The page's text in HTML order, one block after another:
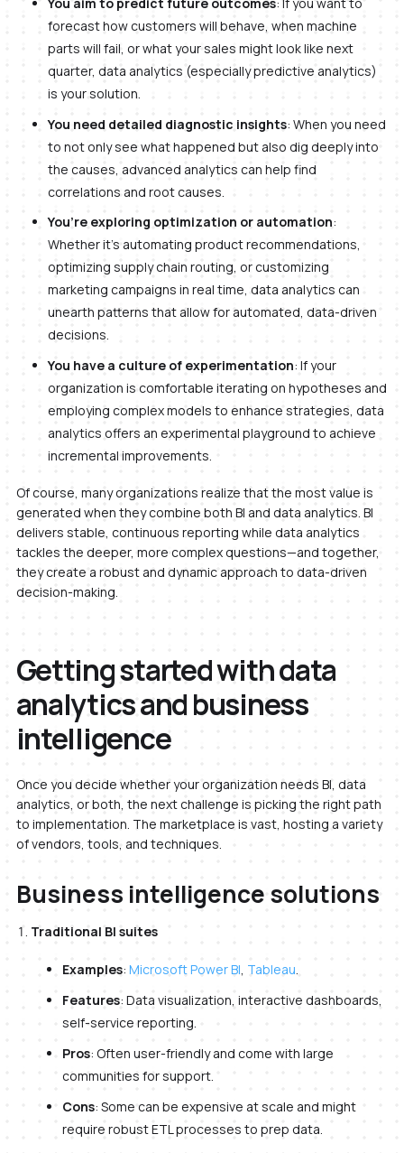
forecast how customers will behave, when machine
parts will fail, or what your sales might look like next
quarter, data analytics (especially predictive analytics)
is your solution.
You need detailed diagnostic insights: When you need
to not only see what happened but also dig deeply into
the causes, advanced analytics can help find
correlations and root causes.
You’re exploring optimization or automation:
Whether it’s automating product recommendations,
optimizing supply chain routing, or customizing
marketing campaigns in real time, data analytics can
unearth patterns that allow for automated, data-driven
decisions.
You have a culture of experimentation: If your
organization is comfortable iterating on hypotheses and
employing complex models to enhance strategies, data
analytics offers an experimental playground to achieve
incremental improvements.
Of course, many organizations realize that the most value is
generated when they combine both BI and data analytics. BI
delivers stable, continuous reporting while data analytics
tackles the deeper, more complex questions—and together,
they create a robust and dynamic approach to data-driven
decision-making.
Getting started with data
analytics and business
intelligence
Once you decide whether your organization needs BI, data
analytics, or both, the next challenge is picking the right path
to implementation. The marketplace is vast, hosting a variety
of vendors, tools, and techniques.
Business intelligence solutions
Traditional BI suites
Examples:Microsoft Power BI, Tableau.
Features: Data visualization, interactive dashboards,
self-service reporting.
Pros: Often user-friendly and come with large
communities for support.
Cons: Some can be expensive at scale and might
require robust ETL processes to prep data.